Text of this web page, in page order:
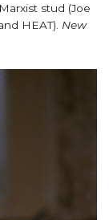
stud (Joe
HEAT). New